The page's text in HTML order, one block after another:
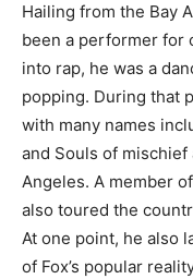
Hailing from the Bay
been a performer for
into rap, he was a
popping. During that
with many names
and Souls of mischief
Angeles. A member
also toured the
At one point, he also
of Fox’s popular